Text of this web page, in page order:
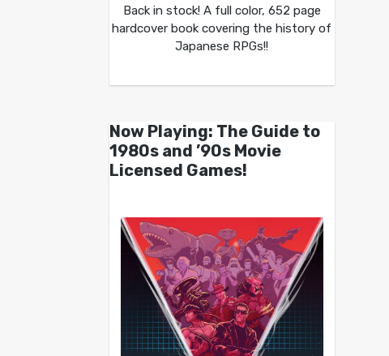
Back in stock! A full color, 652 page
hardcover book covering the history of
Japanese RPGs!!
Now Playing: The Guide to
1980s and ’90s Movie
Licensed Games!